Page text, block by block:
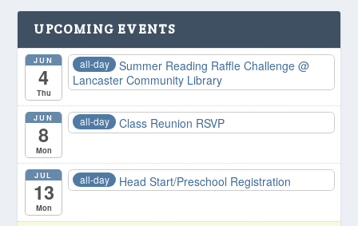
UPCOMING EVENTS
JUN
4
Thu
all-day Summer Reading Raffle Challenge@
Lancaster Community Library
JUN
8
Mon
all-day Class Reunion RSVP
JUL
13
Mon
all-day Head Start/Preschool Registration